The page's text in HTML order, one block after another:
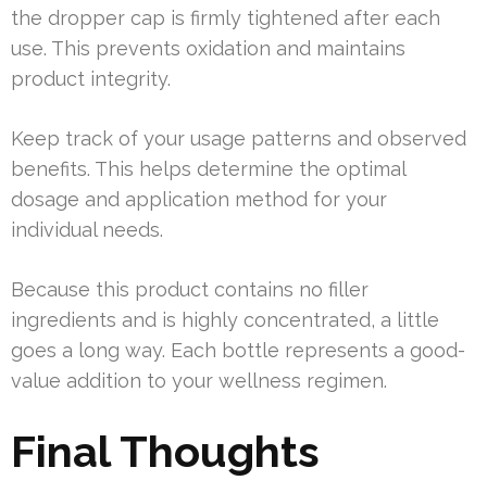
the dropper cap is firmly tightened after each
use. This prevents oxidation and maintains
product integrity.
Keep track of your usage patterns and observed
benefits. This helps determine the optimal
dosage and application method for your
individual needs.
Because this product contains no filler
ingredients and is highly concentrated, a little
goes a long way. Each bottle represents a good-
value addition to your wellness regimen.
Final Thoughts